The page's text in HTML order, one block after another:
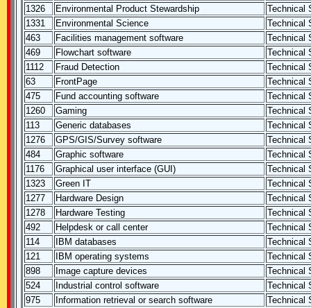
1326
Environmental Product Stewardship
Technical
1331
Environmental Science
Technical
463
Facilities management software
Technical
469
Flowchart software
Technical
1112
Fraud Detection
Technical
63
FrontPage
Technical
475
Fund accounting software
Technical
1260
Gaming
Technical
113
Generic databases
Technical
1276
GPS/GIS/Survey software
Technical
484
Graphic software
Technical
1176
Graphical user interface (GUI)
Technical
1323
Green IT
Technical
1277
Hardware Design
Technical
1278
Hardware Testing
Technical
492
Helpdesk or call center
Technical
114
IBM databases
Technical
121
IBM operating systems
Technical
898
Image capture devices
Technical
524
Industrial control software
Technical
975
Information retrieval or search software Technical